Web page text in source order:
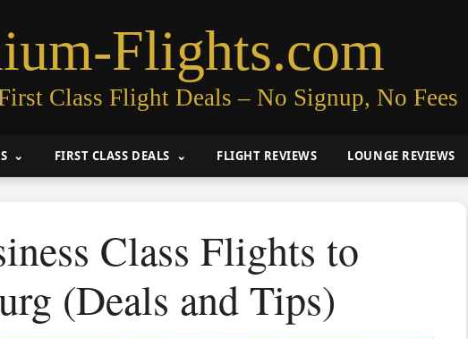
Flights.com
Class Flight Deals – No Signup, No Fees
FIRST CLASS DEALS FLIGHT REVIEWS LOUNGE REVIEWS
Class Flights to
(Deals and Tips)